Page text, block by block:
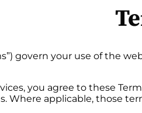
govern your use of the
you agree to these
Where applicable, those